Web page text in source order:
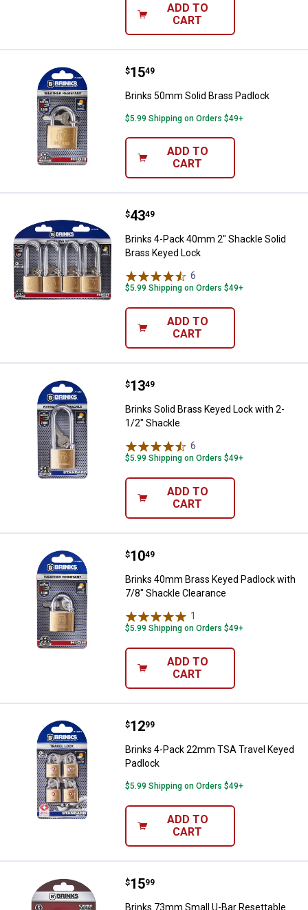
ADD TO
CART
Brinks 50mm Solid Brass Padlock
Price:
$15
. 49
Brinks 50mm Solid Brass Padlock
$5.99 Shipping on Orders $49+
ADD TO
CART
Brinks 4-Pack 40mm 2" Shackle
Price:
$43
. 49
Brinks 4-Pack 40mm 2" Shackle Solid
Brass Keyed Lock
6
$5.99 Shipping on Orders $49+
ADD TO
CART
Brinks Solid Brass Keyed Lock
Price:
$13
. 49
Brinks Solid Brass Keyed Lock with 2-
1/2" Shackle
6
$5.99 Shipping on Orders $49+
ADD TO
CART
Brinks 40mm Brass Keyed
Price:
$10
. 49
Brinks 40mm Brass Keyed Padlock with
7/8" Shackle Clearance
1
$5.99 Shipping on Orders $49+
ADD TO
CART
Brinks 4-Pack 22mm TSA Travel
Price:
$12
. 99
Brinks 4-Pack 22mm TSA Travel Keyed
Padlock
$5.99 Shipping on Orders $49+
ADD TO
CART
Brinks 73mm Small U-Bar
Price:
$15
. 99
Brinks 73mm Small U-Bar Resettable